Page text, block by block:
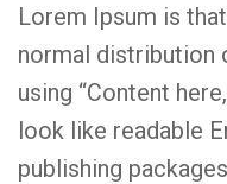
Lorem Ipsum is
normal distribution
using “Content
look like readable
publishing